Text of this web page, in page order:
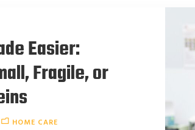
Easier:
Fragile, or
HOME CARE